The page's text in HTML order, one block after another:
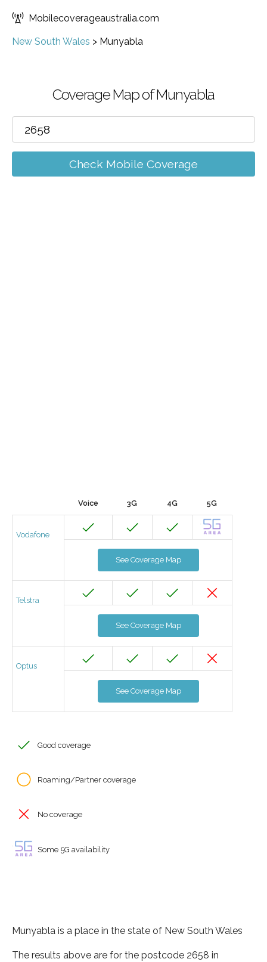
Mobilecoverageaustralia.com
New South Wales > Munyabla
Coverage Map of Munyabla
Check Mobile Coverage
Voice 3G 4G 5G
Vodafone
See Coverage Map
Telstra
See Coverage Map
Optus
See Coverage Map
Good coverage
Roaming/Partner coverage
No coverage
Some 5G availability
Munyabla is a place in the state of New South Wales
The results above are for the postcode 2658 in